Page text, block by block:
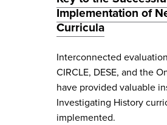
Implementation of
Curricula
Interconnected
CIRCLE, DESE, and the
have provided valuable
Investigating History
implemented.